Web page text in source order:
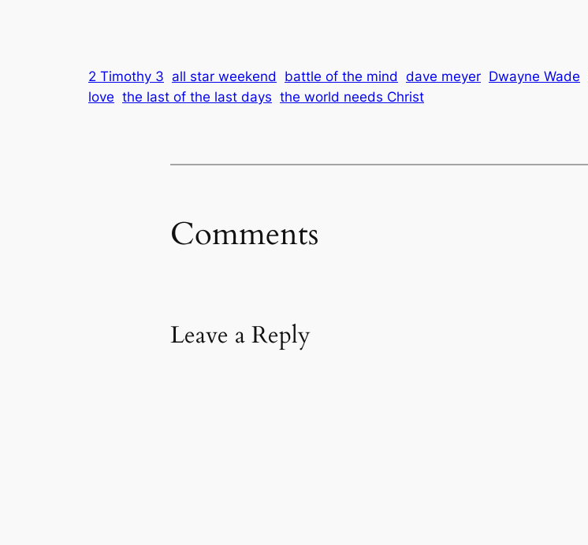
2 Timothy 3 all star weekend battle of the mind dave meyer Dwayne Wade
love the last of the last days the world needs Christ
Comments
Leave a Reply